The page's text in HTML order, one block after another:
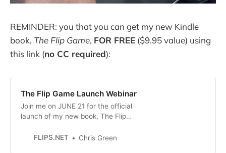
REMINDER: you that you can get my new Kindle
book, The Flip Game, FOR FREE ($9.95 value) using
this link (no CC required):
The Flip Game Launch Webinar
Join me on JUNE 21 for the official
launch of my new book, The Flip
FREE! On the webinar, I will reveal
FLIPS.NET Chris Green